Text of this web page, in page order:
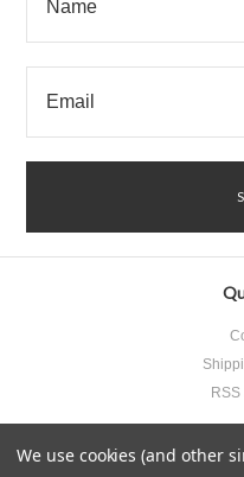
We use cookies (and other